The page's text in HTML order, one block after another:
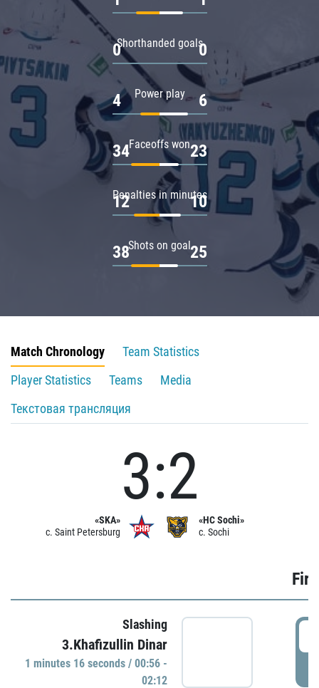
Shorthanded goals
0 0
Power play
4 6
Faceoffs won
34 23
Penalties in minutes
12 10
Shots on goal
38 25
Match Chronology
Team Statistics
Player Statistics
Teams
Media
Текстовая трансляция
«SKA»
c. Saint Petersburg
3:2
«HC Sochi»
c. Sochi
Slashing
3.Khafizullin Dinar
1 minutes 16 seconds / 00:56 -
02:12